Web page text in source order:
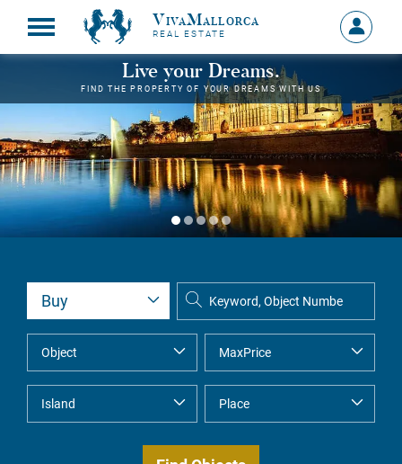
VivaMallorca
REAL ESTATE
Sign
in
MY
Live your Dreams.
FIND THE PROPERTY OF YOUR DREAMS WITH US